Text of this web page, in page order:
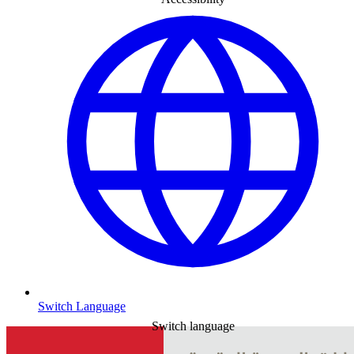
Switch Language
Switch language